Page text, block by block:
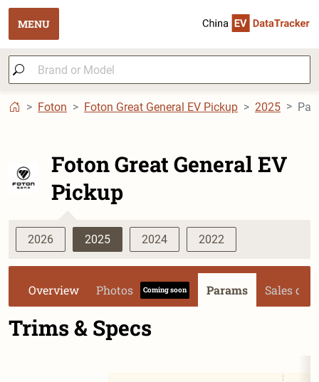
MENU
Foton Foton Great General EV Pickup 2025
Foton Great General EV
Pickup
2026 2025 2024 2022
Overview Photos Coming soon Params Sales data
Trims & Specs